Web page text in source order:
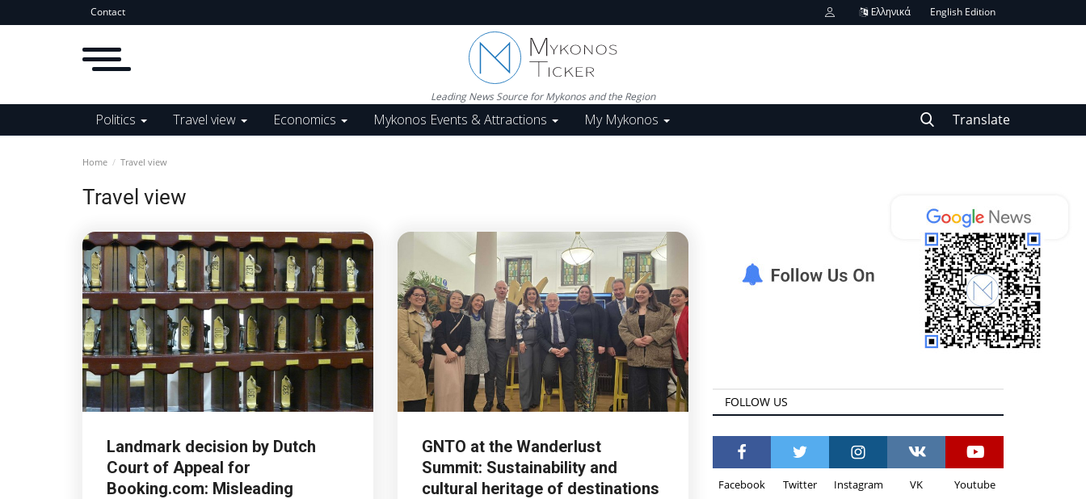
Contact Ελληνικά English Edition
Leading News Source for Mykonos and the Region
Politics Travel view Economics Mykonos Events & Attractions My Mykonos Translate
Home Travel view
Travel view
Landmark decision by Dutch
Court of Appeal for
Booking.com: Misleading
GNTO at the Wanderlust
Summit: Sustainability and
cultural heritage of destinations
FOLLOW US
Facebook Twitter Instagram VK Youtube